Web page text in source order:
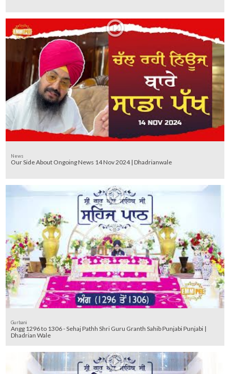
News
Our Side About Ongoing News 14 Nov 2024 | Dhadrianwale
Gurbani
Angg 1296 to 1306 - Sehaj Pathh Shri Guru Granth Sahib Punjabi Punjabi |
Dhadrian Wale